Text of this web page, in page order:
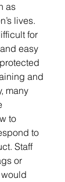
as
lives.
for
easy
and
many
to
to
Staff
or